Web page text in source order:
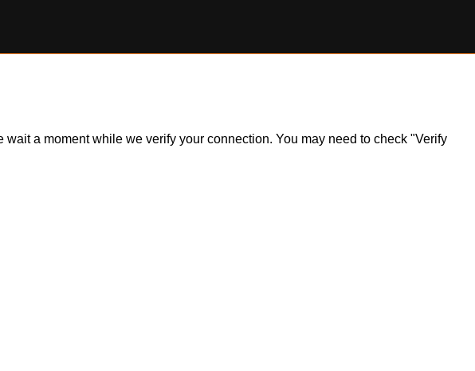
a moment while we verify your connection. You may need to check "Verify